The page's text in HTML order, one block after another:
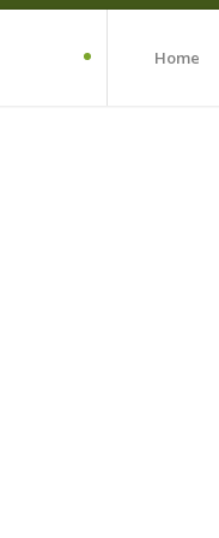
Home